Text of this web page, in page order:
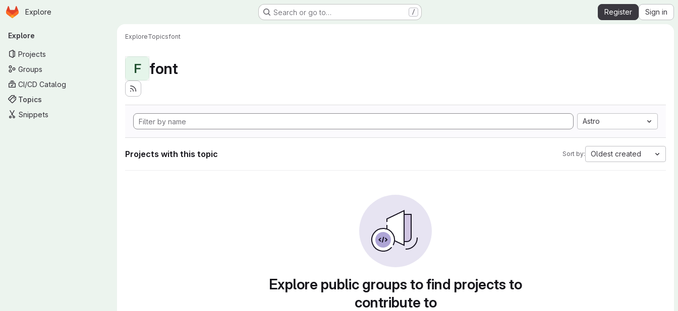
Skip to main content
Homepage
Explore Search or go to… / Register Sign in
Primary navigation
Explore
Projects
Groups
CI/CD Catalog
Topics
Snippets
ExploreTopicsfont
F font
Astro
Projects with this topic Sort by: Oldest created
Explore public groups to find projects to
contribute to